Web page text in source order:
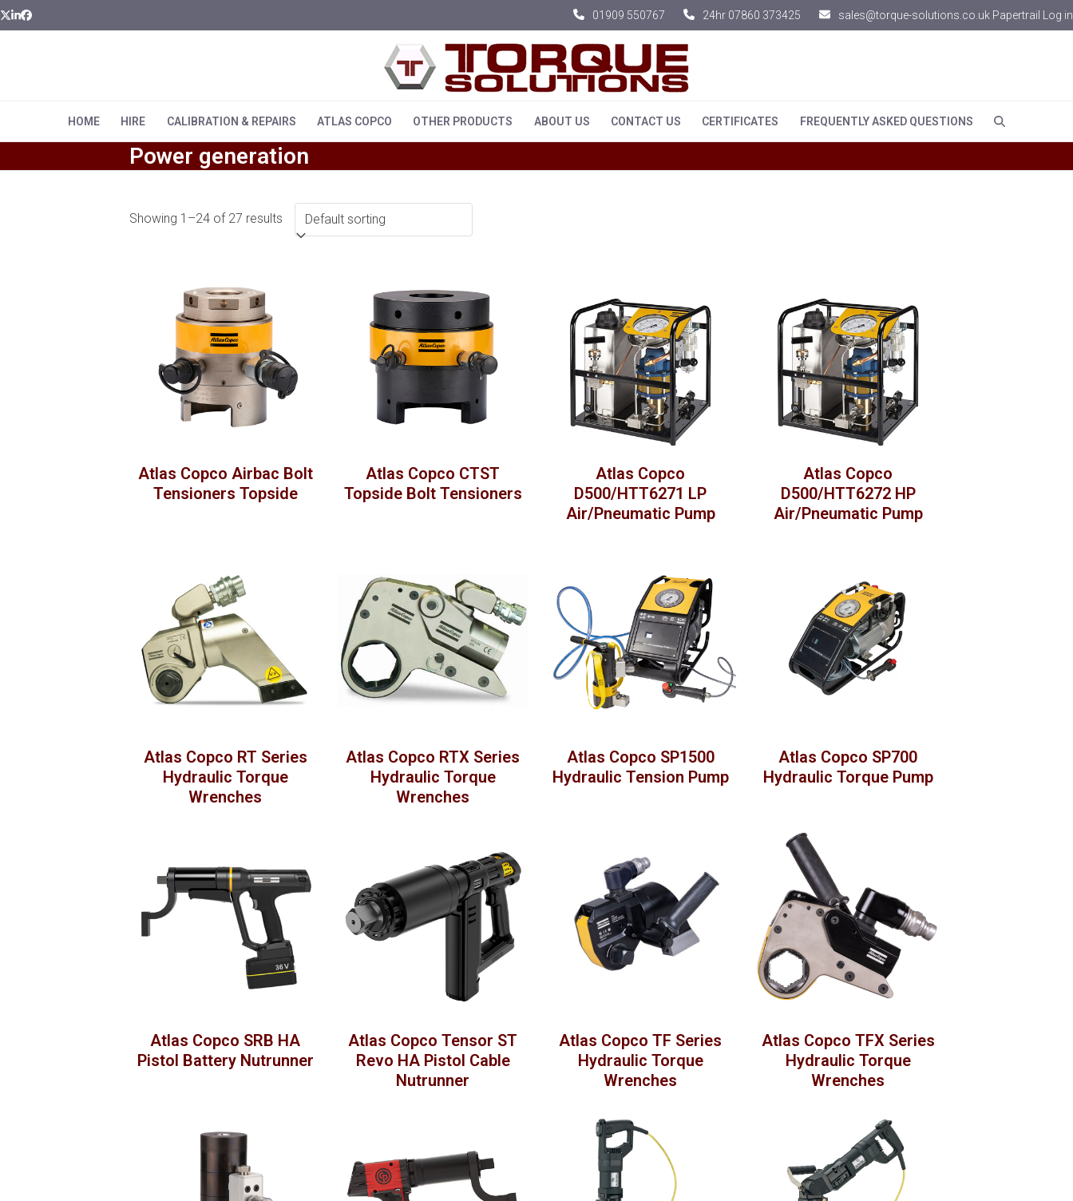
Skip
to
Twitter
LinkedIn
Facebook 01909 550767 24hr 07860 373425 sales@torque-solutions.co.uk Papertrail Log in
HOME HIRE CALIBRATION & REPAIRS ATLAS COPCO OTHER PRODUCTS ABOUT US CONTACT US CERTIFICATES FREQUENTLY ASKED QUESTIONS
Power generation
Showing 1–24 of 27 results
Atlas Copco Airbac Bolt
Tensioners Topside
Atlas Copco CTST
Topside Bolt Tensioners
Atlas Copco
D500/HTT6271 LP
Air/Pneumatic Pump
Atlas Copco
D500/HTT6272 HP
Air/Pneumatic Pump
Atlas Copco RT Series
Hydraulic Torque
Wrenches
Atlas Copco RTX Series
Hydraulic Torque
Wrenches
Atlas Copco SP1500
Hydraulic Tension Pump
Atlas Copco SP700
Hydraulic Torque Pump
Atlas Copco SRB HA
Pistol Battery Nutrunner
Atlas Copco Tensor ST
Revo HA Pistol Cable
Nutrunner
Atlas Copco TF Series
Hydraulic Torque
Wrenches
Atlas Copco TFX Series
Hydraulic Torque
Wrenches